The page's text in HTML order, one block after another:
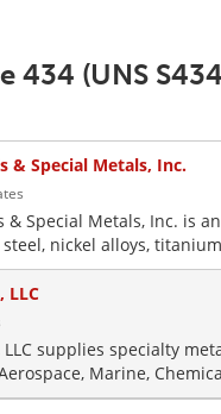
434 (UNS
& Special Metals, Inc.
& Special Metals, Inc. is
nickel alloys,
LLC
supplies specialty
Marine,